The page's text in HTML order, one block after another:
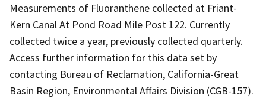
Measurements of Fluoranthene collected at Friant-
Kern Canal At Pond Road Mile Post 122. Currently
collected twice a year, previously collected quarterly.
Access further information for this data set by
contacting Bureau of Reclamation, California-Great
Basin Region, Environmental Affairs Division (CGB-157).